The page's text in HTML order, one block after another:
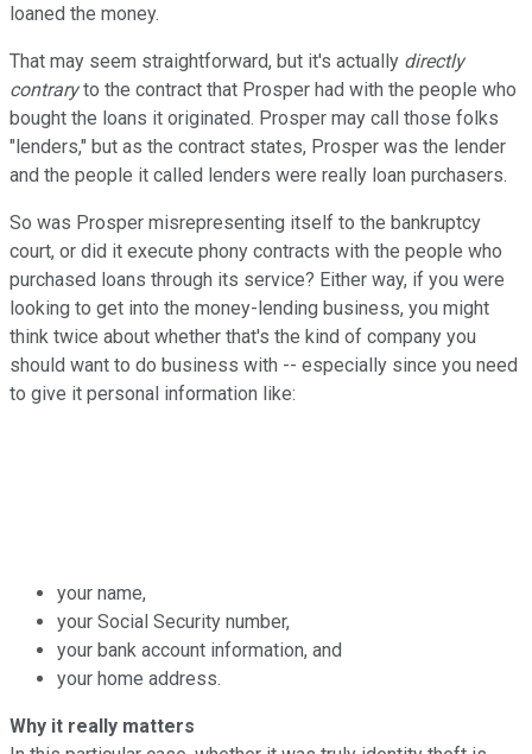
loaned the money.
That may seem straightforward, but it's actually directly
contraryto the contract that Prosper had with the people who
bought the loans it originated. Prosper may call those folks
"lenders," but as the contract states, Prosper was the lender
and the people it called lenders were really loan purchasers.
So was Prosper misrepresenting itself to the bankruptcy
court, or did it execute phony contracts with the people who
purchased loans through its service? Either way, if you were
looking to get into the money-lending business, you might
think twice about whether that's the kind of company you
should want to do business with -- especially since you need
to give it personal information like:
your name,
your Social Security number,
your bank account information, and
your home address.
Why it really matters